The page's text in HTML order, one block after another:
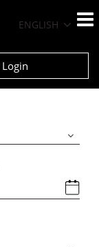
ENGLISH
Login